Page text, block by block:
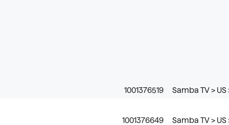
1001376519 Samba TV >
1001376649 Samba TV >